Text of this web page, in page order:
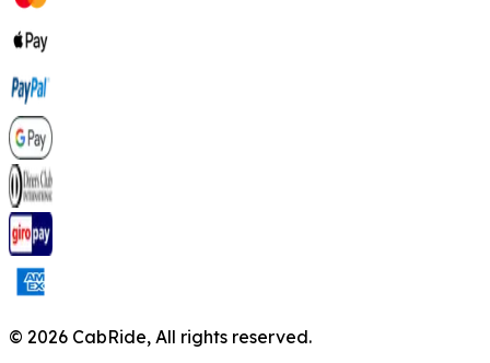
© 2026 CabRide, All rights reserved.